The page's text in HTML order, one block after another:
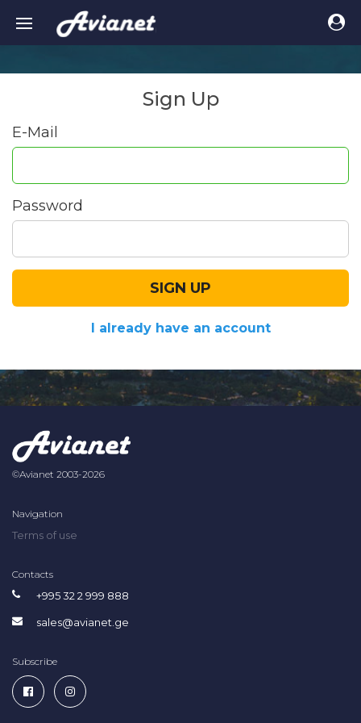
Sign Up
E-Mail
Password
SIGN UP
I already have an account
©Avianet 2003-2026
Navigation
Terms of use
Contacts
+995 32 2 999 888
sales@avianet.ge
Subscribe